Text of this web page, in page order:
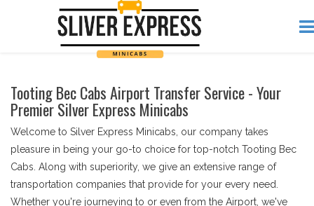
Tooting Bec Cabs Airport Transfer Service - Your
Premier Silver Express Minicabs
Welcome to Silver Express Minicabs, our company takes
pleasure in being your go-to choice for top-notch Tooting Bec
Cabs. Along with superiority, we give an extensive range of
transportation companies that provide for your every need.
Whether you're journeying to or even from the Airport, we've